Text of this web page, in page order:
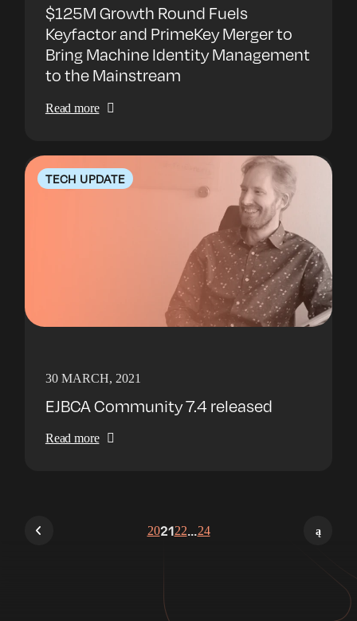
$125M Growth Round Fuels
Keyfactor and PrimeKey Merger to
Bring Machine Identity Management
to the Mainstream
Read more
TECH UPDATE
30 MARCH, 2021
EJBCA Community 7.4 released
Read more
202122…24